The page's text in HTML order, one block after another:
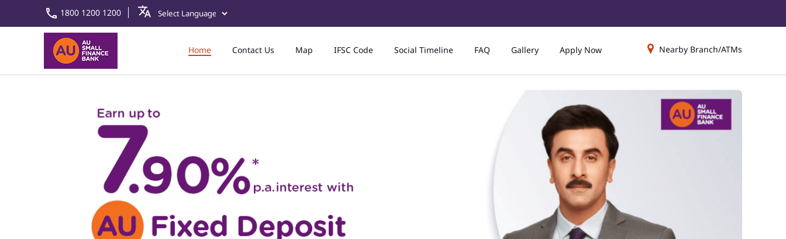
1800 1200 1200
Home Contact Us Map IFSC Code Social Timeline FAQ Gallery Apply Now Nearby Branch/ATMs